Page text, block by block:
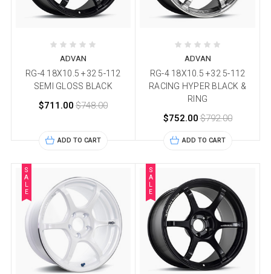
ADVAN
RG-4 18X10.5 +32 5-112
SEMI GLOSS BLACK
$711.00 $748.00
ADD TO CART
ADVAN
RG-4 18X10.5 +32 5-112
RACING HYPER BLACK &
RING
$752.00$792.00
ADD TO CART
S
A
E
S
A
E